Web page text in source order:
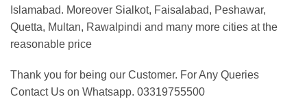
Islamabad. Moreover Sialkot, Faisalabad, Peshawar,
Quetta, Multan, Rawalpindi and many more cities at the
reasonable price
Thank you for being our Customer. For Any Queries
Contact Us on Whatsapp. 03319755500